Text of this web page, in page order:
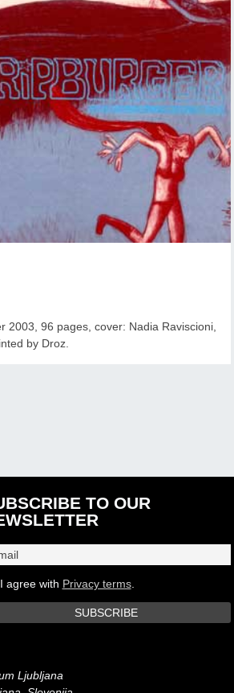
2003, 96 pages, cover: Nadia Raviscioni,
by Droz.
TO OUR
I agree with Privacy terms.
Ljubljana